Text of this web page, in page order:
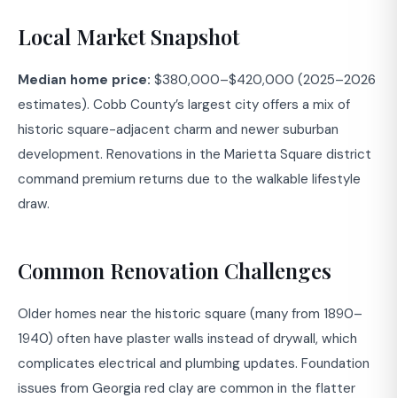
Local Market Snapshot
Median home price: $380,000–$420,000 (2025–2026
estimates). Cobb County’s largest city offers a mix of
historic square-adjacent charm and newer suburban
development. Renovations in the Marietta Square district
command premium returns due to the walkable lifestyle
draw.
Common Renovation Challenges
Older homes near the historic square (many from 1890–
1940) often have plaster walls instead of drywall, which
complicates electrical and plumbing updates. Foundation
issues from Georgia red clay are common in the flatter